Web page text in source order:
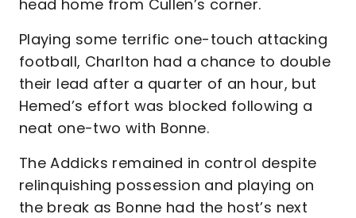
head home from Cullen’s corner.
Playing some terrific one-touch attacking
football, Charlton had a chance to double
their lead after a quarter of an hour, but
Hemed’s effort was blocked following a
neat one-two with Bonne.
The Addicks remained in control despite
relinquishing possession and playing on
the break as Bonne had the host’s next